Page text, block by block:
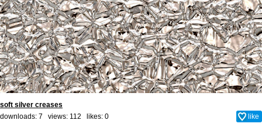
soft silver creases
downloads: 7 views: 112 likes: 0 like